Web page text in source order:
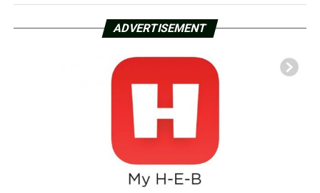
ADVERTISEMENT